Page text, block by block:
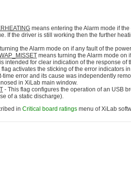
means entering the Alarm mode if
If the driver is still working then the further
the Alarm mode on if any fault of the
means turning the Alarm mode on
intended for clear indication of the response
flag activates the sticking of the error indicators
time error and its cause was independently
in XiLab main window.
- This flag configures the operation of an USB
of a static discharge).
in Critical board ratings menu of XiLab